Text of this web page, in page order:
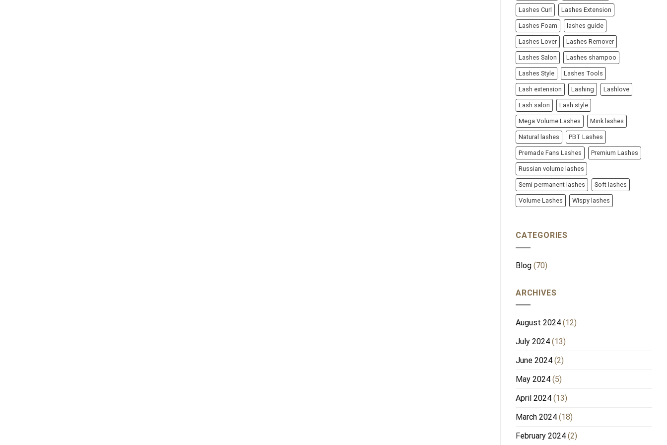
Lashes Curl Lashes Extension
Lashes Foam lashes guide
Lashes Lover Lashes Remover
Lashes Salon Lashes shampoo
Lashes Style Lashes Tools
Lash extension Lashing Lashlove
Lash salon Lash style
Mega Volume Lashes Mink lashes
Natural lashes PBT Lashes
Premade Fans Lashes Premium Lashes
Russian volume lashes
Semi permanent lashes Soft lashes
Volume Lashes Wispy lashes
CATEGORIES
Blog (70)
ARCHIVES
August 2024 (12)
July 2024 (13)
June 2024 (2)
May 2024 (5)
April 2024 (13)
March 2024 (18)
February 2024 (2)